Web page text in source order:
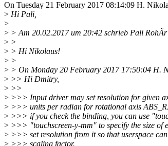
On Tuesday 21 February 2017 08:14:09 H.
> Hi Pali,
>
> > Am 20.02.2017 um 20:42 schrieb Pali
> >
> > Hi Nikolaus!
> >
> > On Monday 20 February 2017 17:50:04 H.
> >> Hi Dmitry,
> >>
> >>> Input driver may set resolution for given
> >>> units per radian for rotational axis
> >>> if you check the binding, you can use
> >>> "touchscreen-y-mm" to specify the size of
> >>> set resolution from it so that userspace
> >>> scaling factor.